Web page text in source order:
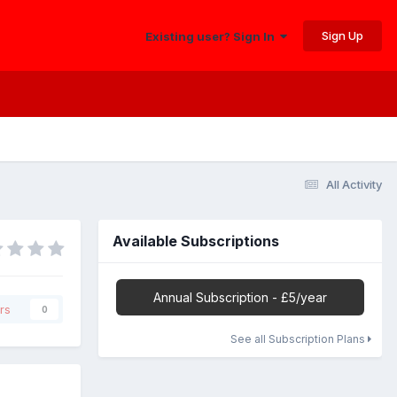
Existing user? Sign In Sign Up
All Activity
0
Available Subscriptions
Annual Subscription - £5/year
See all Subscription Plans